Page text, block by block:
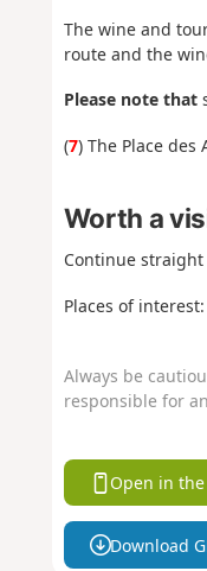
The wine and
route and the
Please note that
(7) The Place
Worth a
Continue
Places of
Always be
responsible for
Open in
Download